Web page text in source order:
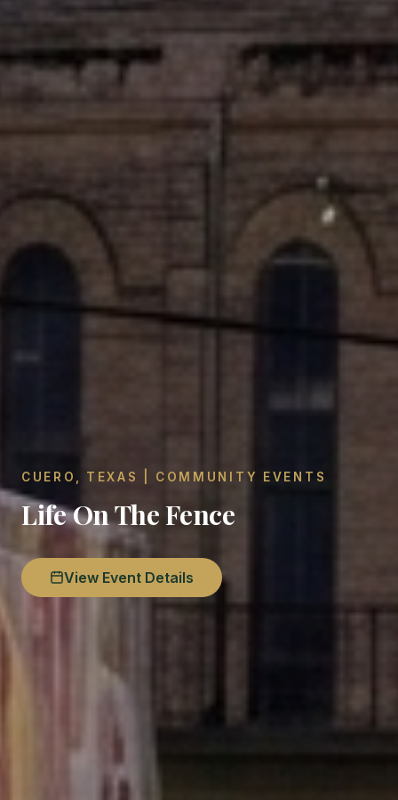
CUERO, TEXAS | COMMUNITY EVENTS
Life On The Fence
View Event Details